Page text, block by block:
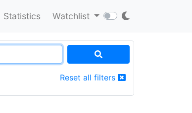
Statistics Watchlist
Reset all filters